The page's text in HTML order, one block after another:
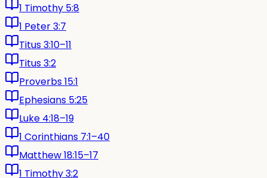
1 Timothy 5:8
1 Peter 3:7
Titus 3:10–11
Titus 3:2
Proverbs 15:1
Ephesians 5:25
Luke 4:18–19
1 Corinthians 7:1–40
Matthew 18:15–17
1 Timothy 3:2